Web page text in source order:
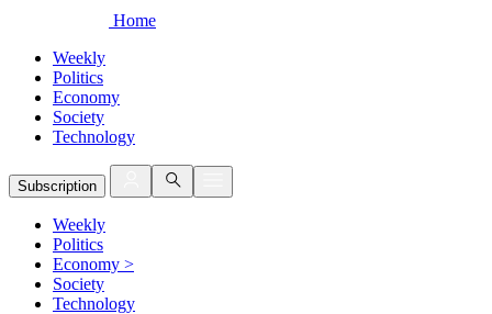
Home
Weekly
Politics
Economy
Society
Technology
Subscription
Weekly
Politics
Economy >
Society
Technology